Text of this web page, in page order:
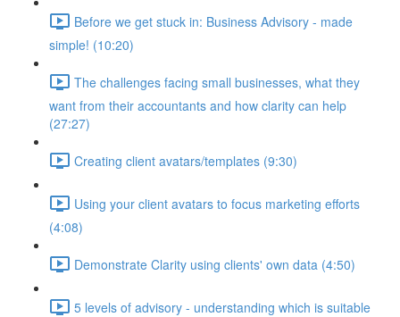
Before we get stuck in: Business Advisory - made
simple! (10:20)
The challenges facing small businesses, what they
want from their accountants and how clarity can help
(27:27)
Creating client avatars/templates (9:30)
Using your client avatars to focus marketing efforts
(4:08)
Demonstrate Clarity using clients' own data (4:50)
5 levels of advisory - understanding which is suitable